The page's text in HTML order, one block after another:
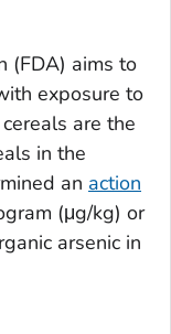
(FDA) aims to
exposure to
are the
in the
an action
(μg/kg) or
arsenic in